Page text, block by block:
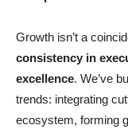
Growth isn’t a
consistency in
excellence. We’ve
trends: integrating
ecosystem, forming